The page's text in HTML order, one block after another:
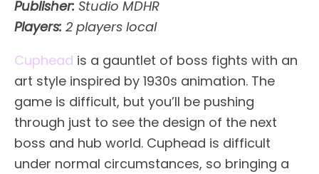
Publisher: Studio MDHR
Players: 2 players local
Cuphead is a gauntlet of boss fights with an
art style inspired by 1930s animation. The
game is difficult, but you’ll be pushing
through just to see the design of the next
boss and hub world. Cuphead is difficult
under normal circumstances, so bringing a